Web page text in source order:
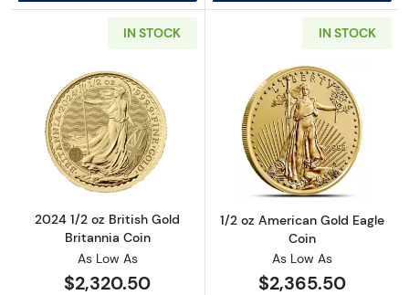
IN STOCK
Read more about2024 1/2 oz British Gold
2024 1/2 oz British Gold
Britannia Coin
As Low As
$2,320.50
IN STOCK
Read more
1/2 oz American Gold Eagle
Coin
As Low As
$2,365.50